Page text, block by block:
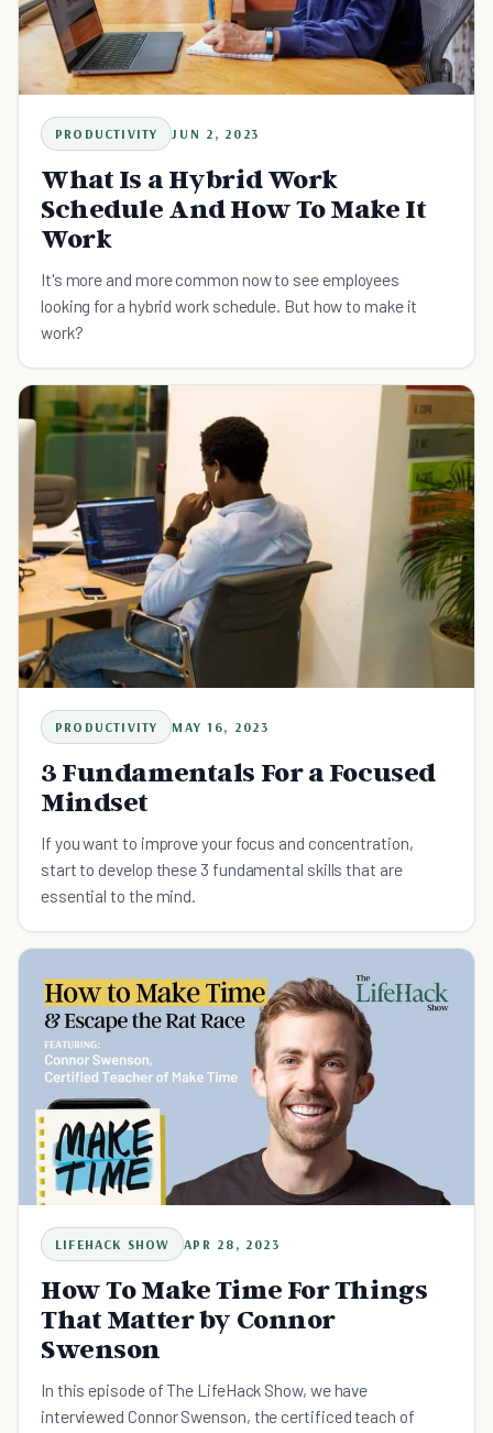
PRODUCTIVITY JUN 2, 2023
What Is a Hybrid Work
Schedule And How To Make It
Work
It's more and more common now to see employees
looking for a hybrid work schedule. But how to make it
work?
PRODUCTIVITY MAY 16, 2023
3 Fundamentals For a Focused
Mindset
If you want to improve your focus and concentration,
start to develop these 3 fundamental skills that are
essential to the mind.
LIFEHACK SHOW APR 28, 2023
How To Make Time For Things
That Matter by Connor
Swenson
In this episode of The LifeHack Show, we have
interviewed Connor Swenson, the certificed teach of